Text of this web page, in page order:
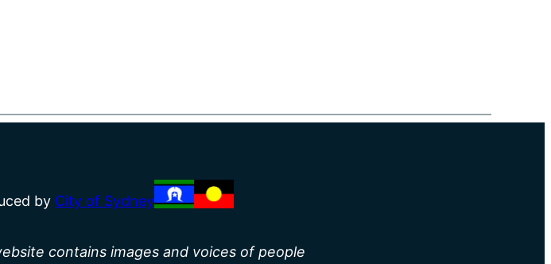
by City of Sydney
contains images and voices of people